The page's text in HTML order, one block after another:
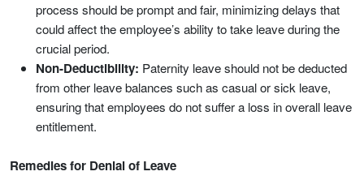
process should be prompt and fair, minimizing delays that
could affect the employee’s ability to take leave during the
crucial period.
Non-Deductibility: Paternity leave should not be deducted
from other leave balances such as casual or sick leave,
ensuring that employees do not suffer a loss in overall leave
entitlement.
Remedies for Denial of Leave